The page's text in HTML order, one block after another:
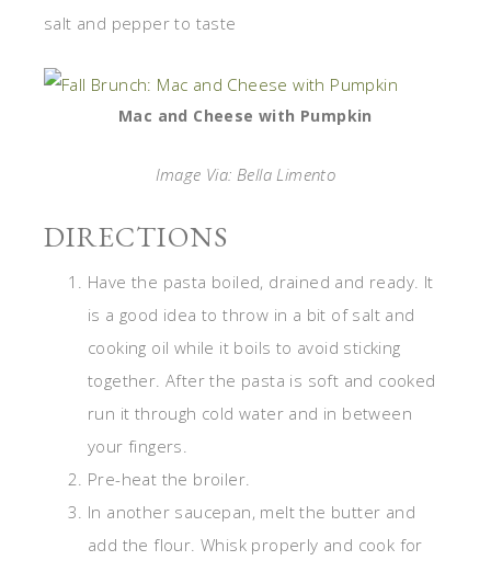
salt and pepper to taste
Mac and Cheese with Pumpkin
Image Via: Bella Limento
DIRECTIONS
Have the pasta boiled, drained and ready. It
is a good idea to throw in a bit of salt and
cooking oil while it boils to avoid sticking
together. After the pasta is soft and cooked
run it through cold water and in between
your fingers.
Pre-heat the broiler.
In another saucepan, melt the butter and
add the flour. Whisk properly and cook for